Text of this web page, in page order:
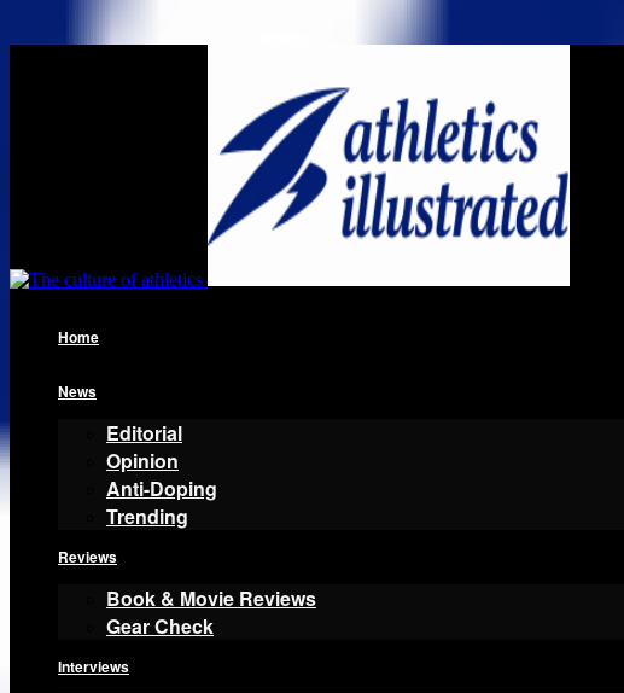
Home
News
Editorial
Opinion
Anti-Doping
Trending
Reviews
Book & Movie Reviews
Gear Check
Interviews